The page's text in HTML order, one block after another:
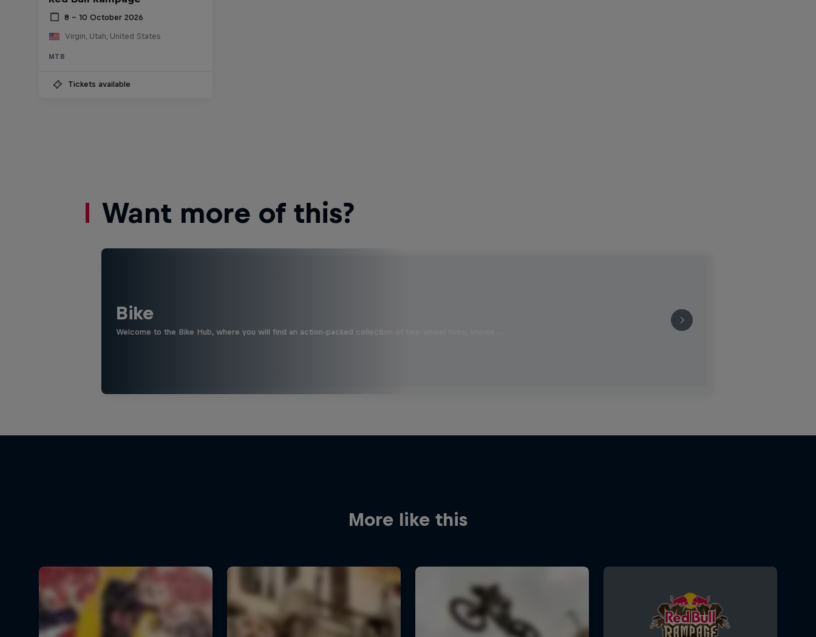
8 – 10 October 2026
Virgin, Utah, United States
MTB
Tickets available
Want more of this?
Bike
Welcome to the Bike Hub, where you will find an action-packed collection of two-wheel films, shows …
More like this